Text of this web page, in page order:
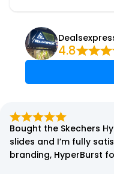
4.8
Superb quality 100%
invincible run 3 red
confused . But when i